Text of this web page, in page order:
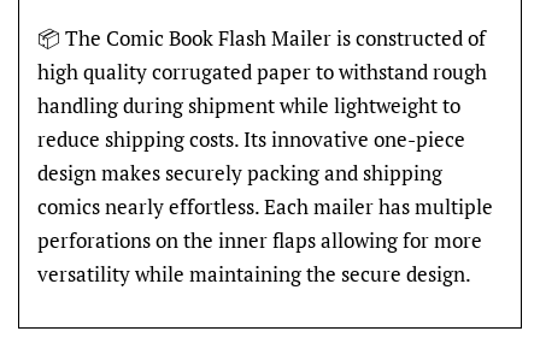
📦 The Comic Book Flash Mailer is constructed of
high quality corrugated paper to withstand rough
handling during shipment while lightweight to
reduce shipping costs. Its innovative one-piece
design makes securely packing and shipping
comics nearly effortless. Each mailer has multiple
perforations on the inner flaps allowing for more
versatility while maintaining the secure design.